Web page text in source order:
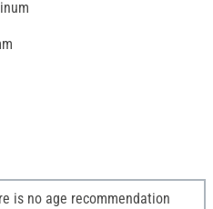
is no age recommendation